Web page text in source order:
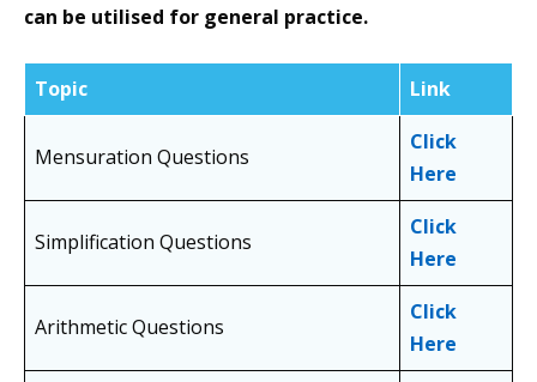
can be utilised for general practice.
Topic Link
Mensuration Questions
Click
Here
Simplification Questions
Click
Here
Arithmetic Questions
Click
Here